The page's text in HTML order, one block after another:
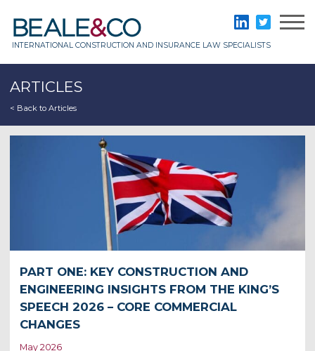
content
INTERNATIONAL CONSTRUCTION AND INSURANCE LAW SPECIALISTS
LinkedInTwitter
ARTICLES
< Back to Articles
PART ONE: KEY CONSTRUCTION AND
ENGINEERING INSIGHTS FROM THE KING’S
SPEECH 2026 – CORE COMMERCIAL
CHANGES
May 2026